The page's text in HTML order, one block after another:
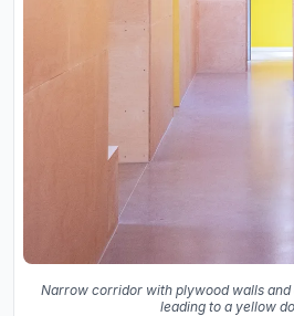
Narrow corridor with plywood walls
leading to a yellow